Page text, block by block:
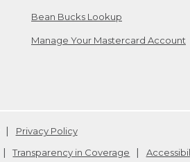
Bean Bucks Lookup
Manage Your Mastercard Account
Privacy Policy
Transparency in Coverage